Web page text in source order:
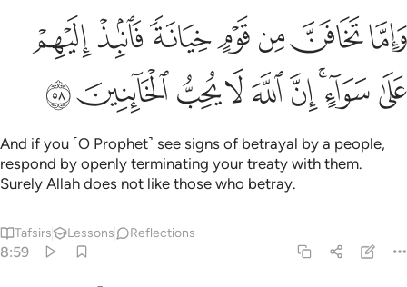
واما تخافن من قوم خيانة فانبذ اليهم على سواء ان الله لا يحب الخاينين
وَإِمَّا تَخَافَنَّ مِن قَوْمٍ خِيَانَةًۭ فَٱنۢبِذْ إِلَيْهِمْ عَلَىٰ سَوَآءٍ ۚ إِنَّ
ﲋﲌﲍﲎﲏﲐﲑ
ﲒﲓﲔﲕﲖﲗﲘﲙﲚ
And if you ˹O Prophet˺ see signs of betrayal by a people,
respond by openly terminating your treaty with them.
Surely Allah does not like those who betray.
Tafsirs Lessons Reflections
8:59